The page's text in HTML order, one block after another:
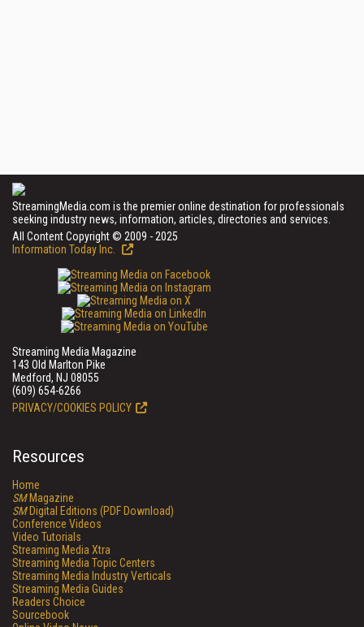
StreamingMedia.com is the premier online destination for professionals
seeking industry news, information, articles, directories and services.
All Content Copyright © 2009 - 2025
Information Today Inc.
Streaming Media Magazine
143 Old Marlton Pike
Medford, NJ 08055
(609) 654-6266
PRIVACY/COOKIES POLICY
Resources
Home
SMMagazine
SMDigital Editions (PDF Download)
Conference Videos
Video Tutorials
Streaming Media Xtra
Streaming Media Topic Centers
Streaming Media Industry Verticals
Streaming Media Guides
Readers Choice
Sourcebook